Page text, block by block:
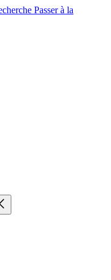
Passer à la